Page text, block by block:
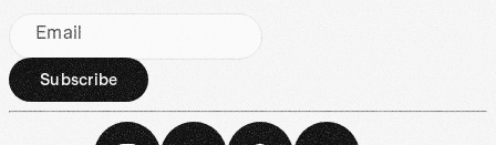
Email
Subscribe